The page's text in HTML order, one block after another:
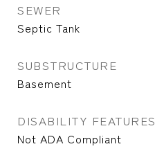
SEWER
Septic Tank
SUBSTRUCTURE
Basement
DISABILITY FEATURES
Not ADA Compliant